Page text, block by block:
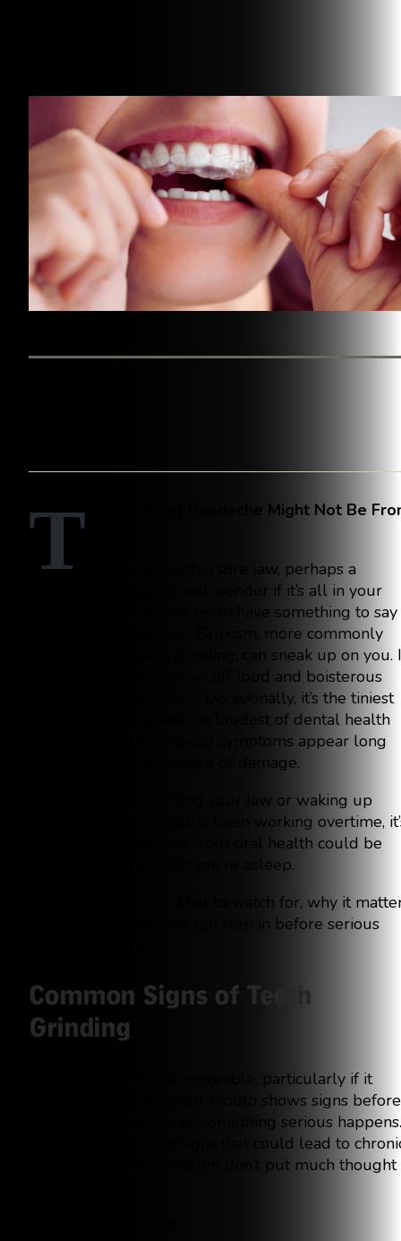
T
hat Morning Headache Might Not Be
You wake with a sore jaw, perhaps a
throbbing headache, and wonder if it’s all in your
mind. But what if your teeth have something to say
while you’re sleeping? Bruxism, more commonly
referred to as teeth grinding, can sneak up on you.
doesn’t necessarily show off loud and boisterous
symptoms immediately. Occasionally, it’s the tiniest
symptoms that speak the loudest of dental health
issues. And usually, those symptoms appear long
before you’re even aware of damage.
If you’ve been clenching your jaw or waking up
feeling like your mouth’s been working overtime,
worth digging deeper. Your oral health could be
paying the price while you’re asleep.
Let’s break it down: what to watch for, why it
and how a nightguard can step in before serious
Common Signs of Teeth
Grinding
Bruxism isn’t always noticeable, particularly if it
occurs at night. But your mouth shows signs before
something goes bad or something serious happens.
These are important signs that could lead to
grinding that people often don’t put much thought